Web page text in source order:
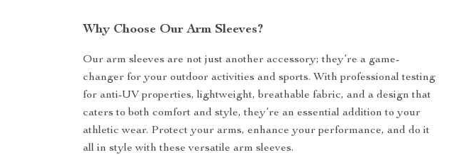
Why Choose Our Arm Sleeves?
Our arm sleeves are not just another accessory; they’re a game-
changer for your outdoor activities and sports. With professional testing
for anti-UV properties, lightweight, breathable fabric, and a design that
caters to both comfort and style, they’re an essential addition to your
athletic wear. Protect your arms, enhance your performance, and do it
all in style with these versatile arm sleeves.